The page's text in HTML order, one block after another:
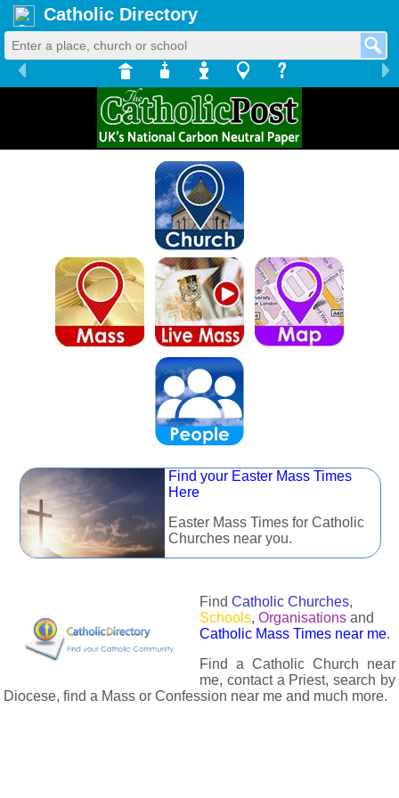
Catholic Directory
Find your Easter Mass Times
Here
Easter Mass Times for Catholic
Churches near you.
Find Catholic Churches,
Schools, Organisations and
Catholic Mass Times near me.
Find a Catholic Church near
me, contact a Priest, search by
Diocese, find a Mass or Confession near me and much more.